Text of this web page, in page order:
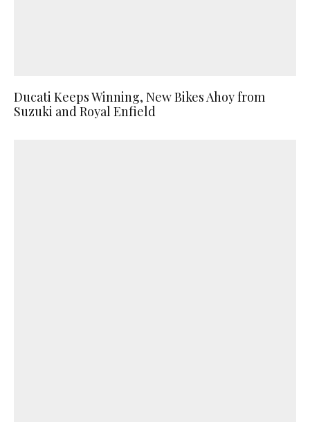
Ducati Keeps Winning, New Bikes Ahoy from
Suzuki and Royal Enfield